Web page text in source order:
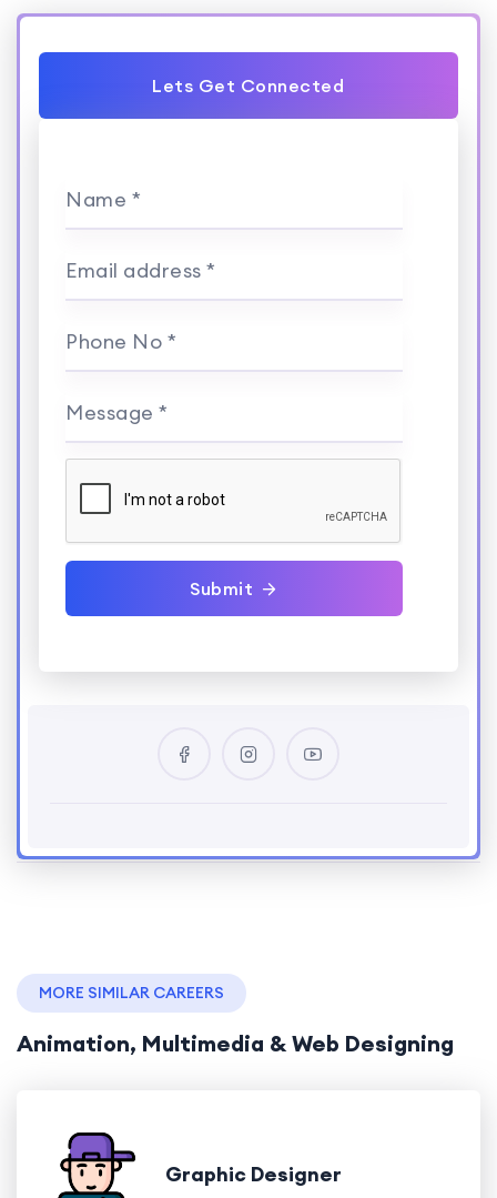
Lets Get Connected
Name *
Email address *
Phone No *
Message *
Submit
MORE SIMILAR CAREERS
Animation, Multimedia & Web Designing
Graphic Designer